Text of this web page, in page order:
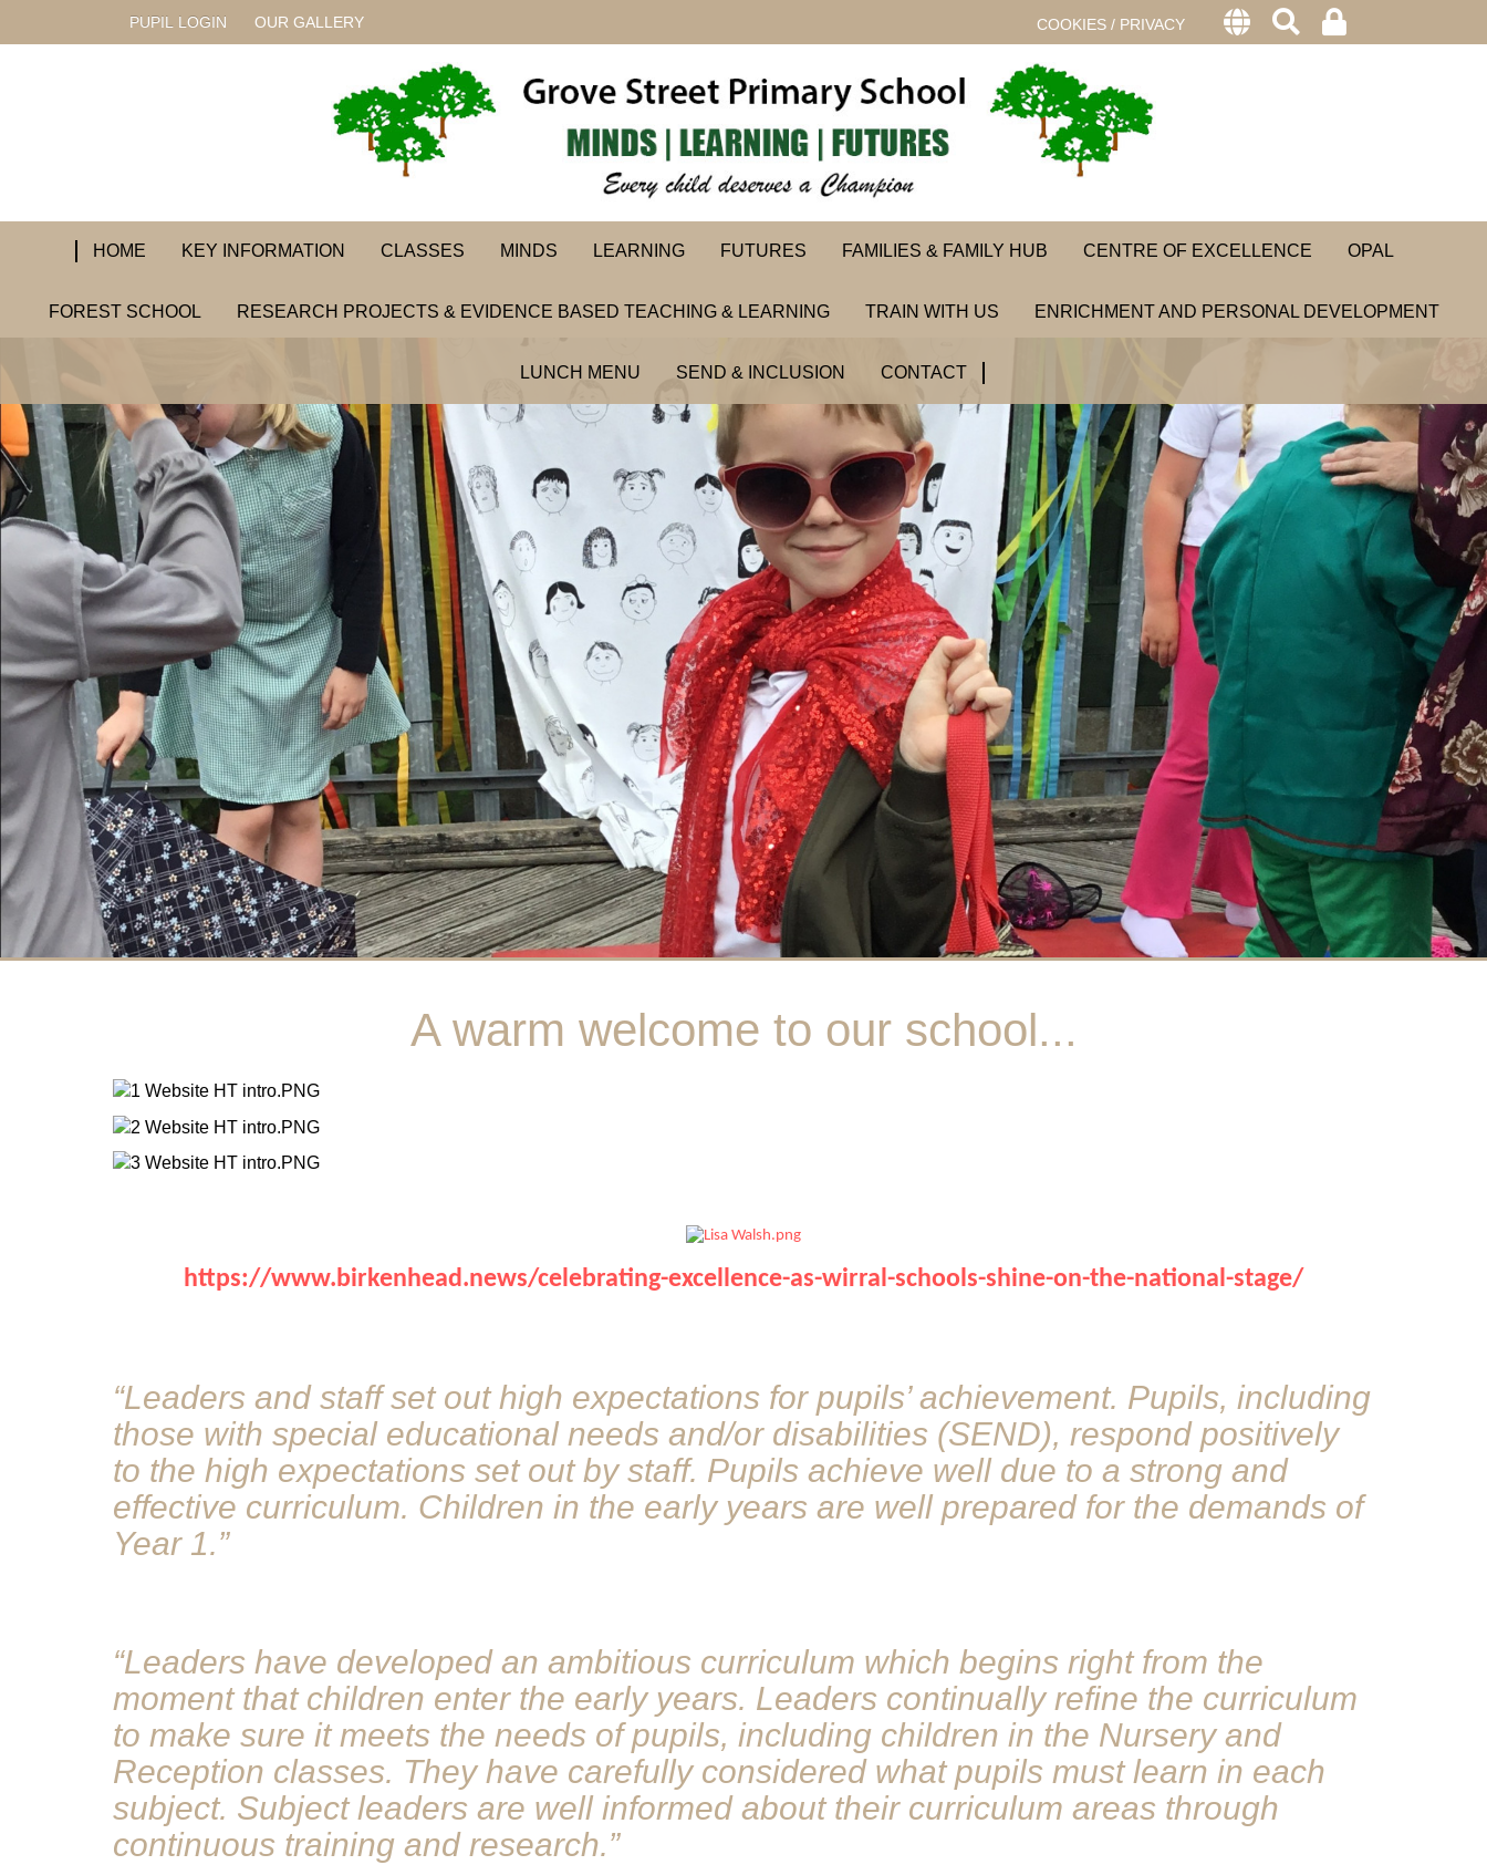
PUPIL LOGIN OUR GALLERY COOKIES / PRIVACY
HOME KEY INFORMATION CLASSES MINDS LEARNING FUTURES FAMILIES & FAMILY HUB CENTRE OF EXCELLENCE OPAL
FOREST SCHOOL RESEARCH PROJECTS & EVIDENCE BASED TEACHING & LEARNING TRAIN WITH US ENRICHMENT AND PERSONAL DEVELOPMENT
LUNCH MENU SEND & INCLUSION CONTACT
A warm welcome to our school...
https://www.birkenhead.news/celebrating-excellence-as-wirral-schools-shine-on-the-national-stage/
“Leaders and staff set out high expectations for pupils’ achievement. Pupils, including
those with special educational needs and/or disabilities (SEND), respond positively
to the high expectations set out by staff. Pupils achieve well due to a strong and
effective curriculum. Children in the early years are well prepared for the demands of
Year 1.”
“Leaders have developed an ambitious curriculum which begins right from the
moment that children enter the early years. Leaders continually refine the curriculum
to make sure it meets the needs of pupils, including children in the Nursery and
Reception classes. They have carefully considered what pupils must learn in each
subject. Subject leaders are well informed about their curriculum areas through
continuous training and research.”